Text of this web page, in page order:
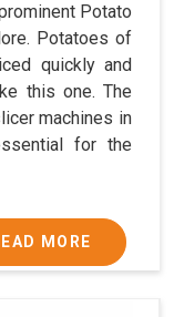
Potato
Potatoes of
quickly and
this one. The
machines in
for the
MORE